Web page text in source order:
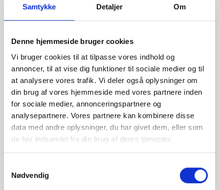
Samtykke Detaljer Om
Denne hjemmeside bruger cookies
Vi bruger cookies til at tilpasse vores indhold og
annoncer, til at vise dig funktioner til sociale medier og til
at analysere vores trafik. Vi deler også oplysninger om
din brug af vores hjemmeside med vores partnere inden
for sociale medier, annonceringspartnere og
analysepartnere. Vores partnere kan kombinere disse
data med andre oplysninger, du har givet dem, eller som
de har indsamlet fra din brug af deres tjenester.
Nødvendig
Do you have any questions?
We are ready to assist with any questions about products,
services, or anything else. Contact us for professional
advice and support.